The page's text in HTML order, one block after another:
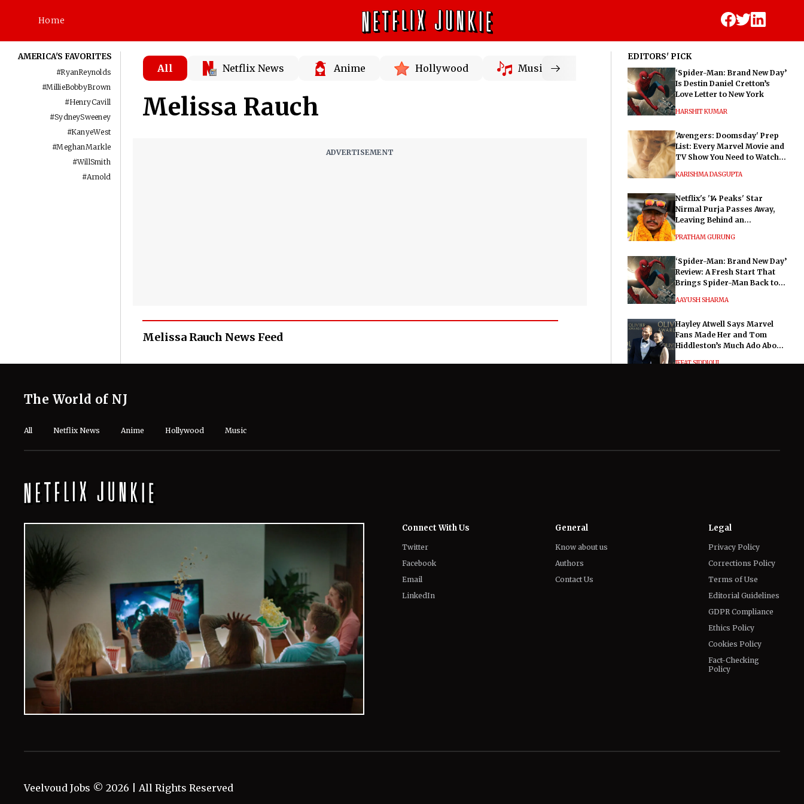
Home
AMERICA'S FAVORITES
#RyanReynolds
#MillieBobbyBrown
#HenryCavill
#SydneySweeney
#KanyeWest
#MeghanMarkle
#WillSmith
#Arnold
All Netflix News Anime Hollywood Music
Melissa Rauch
Melissa Rauch News Feed
EDITORS' PICK
‘Spider-Man: Brand New Day’
Is Destin Daniel Cretton’s
Love Letter to New York
HARSHIT KUMAR
'Avengers: Doomsday' Prep
List: Every Marvel Movie and
TV Show You Need to Watch
KARISHMA DASGUPTA
Netflix's '14 Peaks' Star
Nirmal Purja Passes Away,
Leaving Behind an
PRATHAM GURUNG
‘Spider-Man: Brand New Day’
Review: A Fresh Start That
Brings Spider-Man Back to
AAYUSH SHARMA
Hayley Atwell Says Marvel
Fans Made Her and Tom
Hiddleston’s Much Ado About
IFFAT SIDDIQUI
The World of NJ
All Netflix News Anime Hollywood Music
Connect With Us
Twitter
Facebook
Email
LinkedIn
General
Know about us
Authors
Contact Us
Legal
Privacy Policy
Corrections Policy
Terms of Use
Editorial Guidelines
GDPR Compliance
Ethics Policy
Cookies Policy
Fact-Checking
Policy
Veelvoud Jobs © 2026 | All Rights Reserved